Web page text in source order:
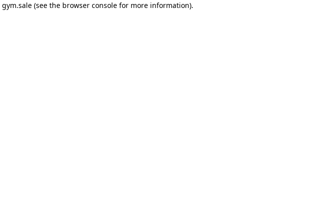
gym.sale (see the browser console for more information).